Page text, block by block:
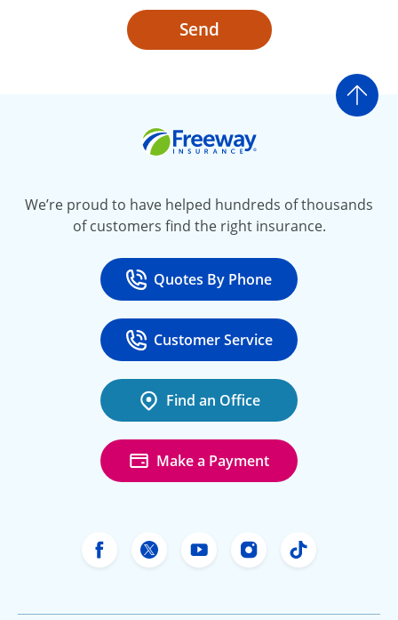
Send
Go
We’re proud to have helped hundreds of thousands
of customers find the right insurance.
Call
Quotes By Phone
at 800-777-5620
Call
Customer Service
at 888-443-4662
Find an Office
Make a Payment
Freeway Insurance's Facebook
Freeway Insurance's X
Freeway Insurance's
FreewayFreeway